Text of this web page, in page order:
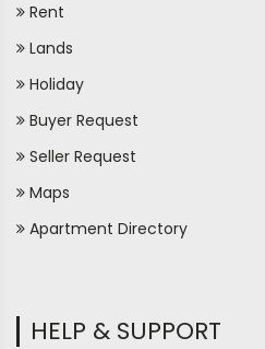
Rent
Lands
Holiday
Buyer Request
Seller Request
Maps
Apartment Directory
HELP & SUPPORT